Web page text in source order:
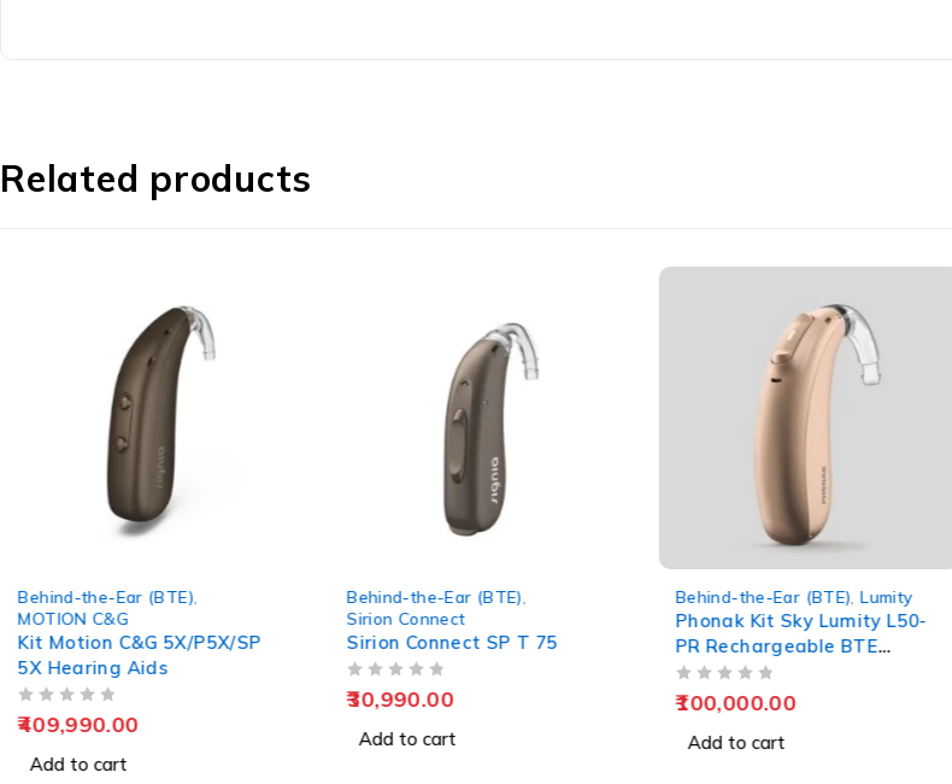
Related products
Behind-the-Ear (BTE)
Sirion Connect
Sirion Connect SP T 75
30,990.00
Add to cart
Behind-the-Ear (BTE)
Phonak Kit Sky Lumity L50-
PR Rechargeable BTE
Hearing Aid
100,000.00
Add to cart
Behind-the-Ear (BTE)
Phonak Sky L90-UP BTE
Hearing Aid – Premium
Pediatric Ultra-Power
Solution
270,000.00
Add to cart